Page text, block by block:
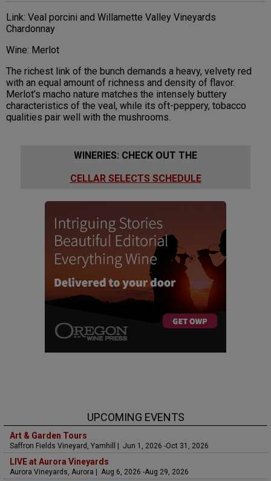
Link: Veal porcini and Willamette Valley Vineyards
Chardonnay
Wine: Merlot
The richest link of the bunch demands a heavy, velvety red
with an equal amount of richness and density of flavor.
Merlot’s macho nature matches the intensely buttery
characteristics of the veal, while its oft-peppery, tobacco
qualities pair well with the mushrooms.
WINERIES: CHECK OUT THE
CELLAR SELECTS SCHEDULE
UPCOMING EVENTS
Art & Garden Tours
Saffron Fields Vineyard, Yamhill | Jun 1, 2026 -Oct 31, 2026
LIVE at Aurora Vineyards
Aurora Vineyards, Aurora | Aug 6, 2026 -Aug 29, 2026